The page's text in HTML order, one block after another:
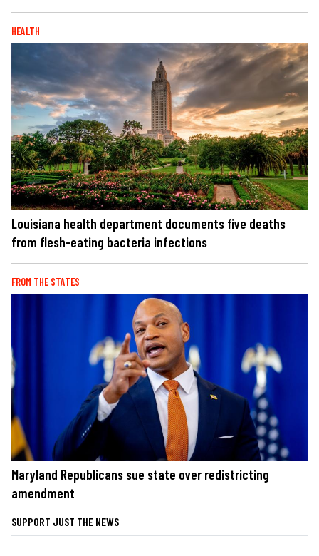
HEALTH
Louisiana health department documents five deaths
from flesh-eating bacteria infections
FROM THE STATES
Maryland Republicans sue state over redistricting
amendment
SUPPORT JUST THE NEWS